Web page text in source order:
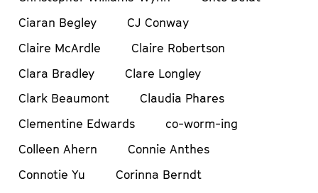
Ciaran Begley
CJ Conway
Claire McArdle
Claire Robertson
Clara Bradley
Clare Longley
Clark Beaumont
Claudia Phares
Clementine Edwards
co-worm-ing
Colleen Ahern
Connie Anthes
Connotie Yu
Corinna Berndt